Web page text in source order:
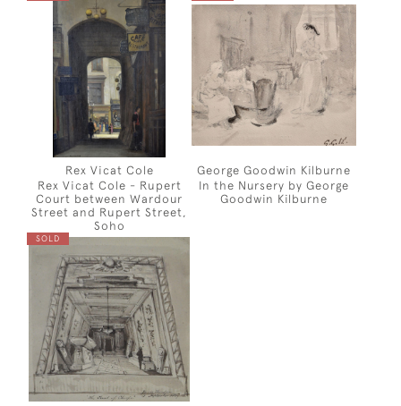
Rex Vicat Cole
Rex Vicat Cole - Rupert
Court between Wardour
Street and Rupert Street,
Soho
George Goodwin Kilburne
In the Nursery by George
Goodwin Kilburne
SOLD